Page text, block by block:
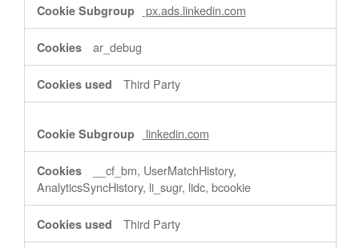
px.ads.linkedin.com
ar_debug
Third Party
linkedin.com
__cf_bm, UserMatchHistory,
AnalyticsSyncHistory, li_sugr, lidc, bcookie
Third Party